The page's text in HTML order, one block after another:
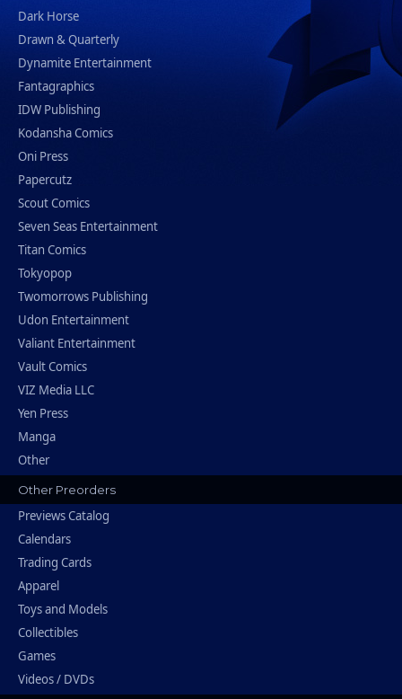
Dark Horse
Drawn & Quarterly
Dynamite Entertainment
Fantagraphics
IDW Publishing
Kodansha Comics
Oni Press
Papercutz
Scout Comics
Seven Seas Entertainment
Titan Comics
Tokyopop
Twomorrows Publishing
Udon Entertainment
Valiant Entertainment
Vault Comics
VIZ Media LLC
Yen Press
Manga
Other
Other Preorders
Previews Catalog
Calendars
Trading Cards
Apparel
Toys and Models
Collectibles
Games
Videos / DVDs